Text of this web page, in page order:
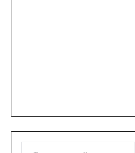
TYPE YOUR EMAIL…